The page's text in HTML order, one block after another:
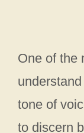
One of the
tone of
to discern